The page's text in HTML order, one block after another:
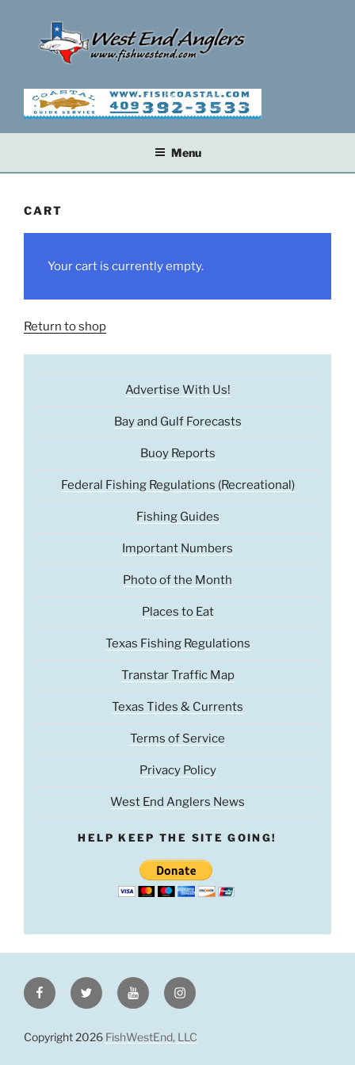
content
Menu
CART
Your cart is currently empty.
Return to shop
Advertise With Us!
Bay and Gulf Forecasts
Buoy Reports
Federal Fishing Regulations (Recreational)
Fishing Guides
Important Numbers
Photo of the Month
Places to Eat
Texas Fishing Regulations
Transtar Traffic Map
Texas Tides & Currents
Terms of Service
Privacy Policy
West End Anglers News
HELP KEEP THE SITE GOING!
FacebookTwitter YoutubeInstagram
Copyright 2026 FishWestEnd, LLC